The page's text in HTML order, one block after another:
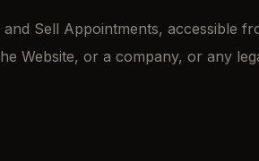
Sell Appointments, accessible
Website, or a company, or any